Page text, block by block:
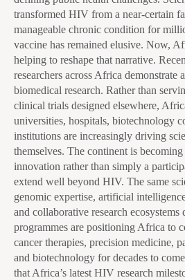
transformed HIV from a near-certain
manageable chronic condition for
vaccine has remained elusive. Now,
helping to reshape that narrative.
researchers across Africa
biomedical research. Rather than
clinical trials designed elsewhere,
universities, hospitals, biotechnology
institutions are increasingly driving
themselves. The continent is
innovation rather than simply a
extend well beyond HIV. The same
genomic expertise, artificial
and collaborative research
programmes are positioning Africa to
cancer therapies, precision medicine,
and biotechnology for decades to
that Africa’s latest HIV research